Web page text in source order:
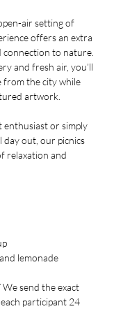
air setting of
offers an extra
to nature.
and fresh air, you’ll
from the city while
artwork.
enthusiast or simply
out, our picnics
relaxation and
lemonade
send the exact
participant 24